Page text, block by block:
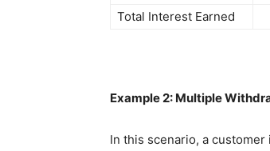
Total Interest Earned
Example 2: Multiple
In this scenario, a customer